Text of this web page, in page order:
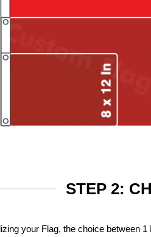
STEP 2:
your Flag, the choice between